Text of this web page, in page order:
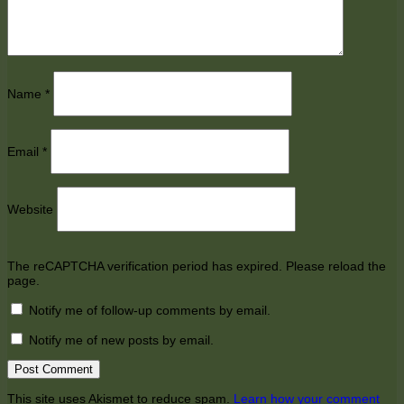
Name *
Email *
Website
The reCAPTCHA verification period has expired. Please reload the
page.
Notify me of follow-up comments by email.
Notify me of new posts by email.
This site uses Akismet to reduce spam. Learn how your comment